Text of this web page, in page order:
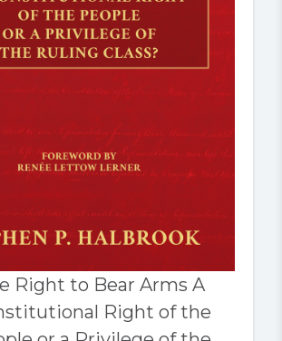
Right to Bear Arms A
Right of the